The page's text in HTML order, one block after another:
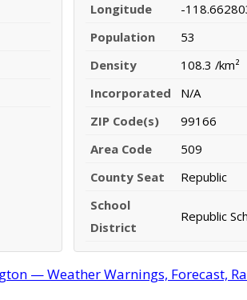
Longitude
-
Population
53
Density
108.3 /km²
Incorporated
N/A
ZIP Code(s)
99166
Area Code
509
County Seat
Republic
School
District
Republic
— Weather Warnings, Forecast,